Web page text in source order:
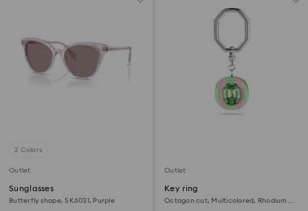
2 Colors
Outlet
Sunglasses
Butterfly shape, SK6031, Purple
Outlet
Key ring
Octagon cut, Multicolored, Rhodium